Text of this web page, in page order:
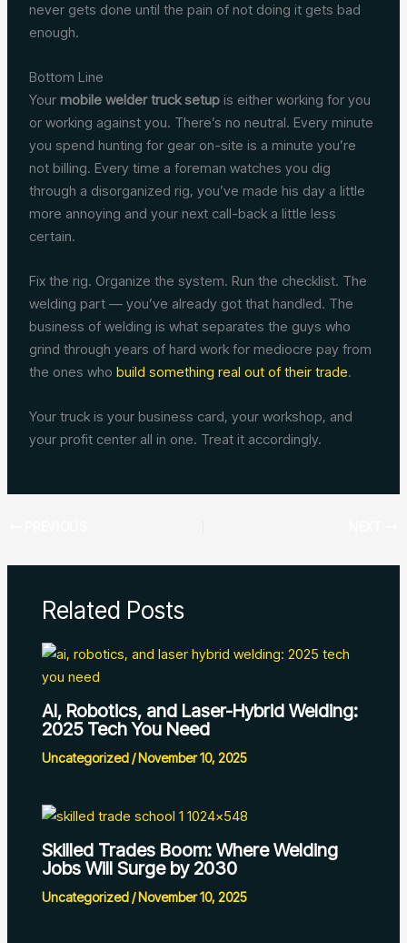
never gets done until the pain of not doing it gets bad
enough.
Bottom Line
Yourmobile welder truck setup is either working for you
or working against you. There’s no neutral. Every minute
you spend hunting for gear on-site is a minute you’re
not billing. Every time a foreman watches you dig
through a disorganized rig, you’ve made his day a little
more annoying and your next call-back a little less
certain.
Fix the rig. Organize the system. Run the checklist. The
welding part — you’ve already got that handled. The
business of welding is what separates the guys who
grind through years of hard work for mediocre pay from
the ones whobuild something real out of their trade.
Your truck is your business card, your workshop, and
your profit center all in one. Treat it accordingly.
Related Posts
AI, Robotics, and Laser-Hybrid Welding:
2025 Tech You Need
Uncategorized/November 10, 2025
Skilled Trades Boom: Where Welding
Jobs Will Surge by 2030
Uncategorized/November 10, 2025